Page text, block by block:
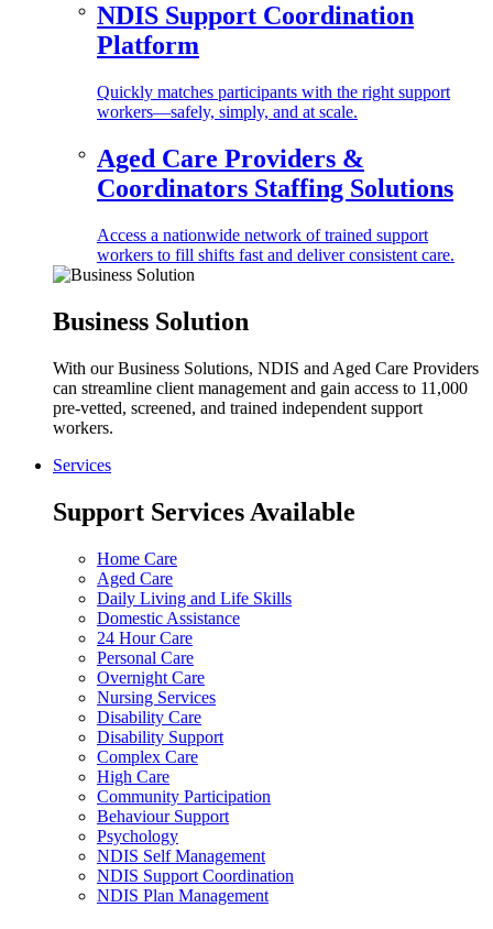
NDIS Support Coordination
Platform
Quickly matches participants with the right support
workers—safely, simply, and at scale.
Aged Care Providers &
Coordinators Staffing Solutions
Access a nationwide network of trained support
workers to fill shifts fast and deliver consistent care.
Business Solution
With our Business Solutions, NDIS and Aged Care Providers
can streamline client management and gain access to 11,000
pre-vetted, screened, and trained independent support
workers.
Services
Support Services Available
Home Care
Aged Care
Daily Living and Life Skills
Domestic Assistance
24 Hour Care
Personal Care
Overnight Care
Nursing Services
Disability Care
Disability Support
Complex Care
High Care
Community Participation
Behaviour Support
Psychology
NDIS Self Management
NDIS Support Coordination
NDIS Plan Management